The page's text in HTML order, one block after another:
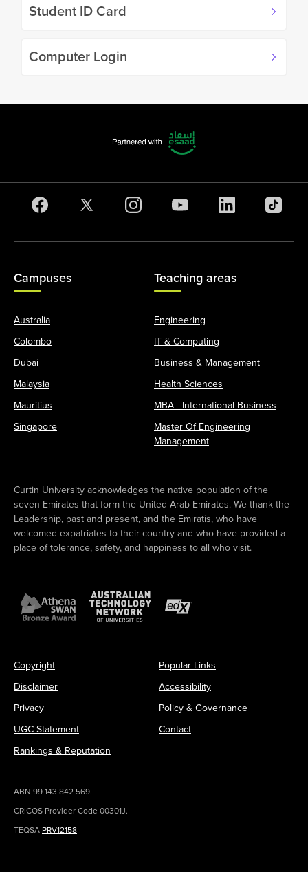
Student ID Card
Computer Login
Campuses
Australia
Colombo
Dubai
Malaysia
Mauritius
Singapore
Teaching areas
Engineering
IT & Computing
Business & Management
Health Sciences
MBA - International Business
Master Of Engineering
Management
Curtin University acknowledges the native population of the
seven Emirates that form the United Arab Emirates. We thank the
Leadership, past and present, and the Emiratis, who have
welcomed expatriates to their country and who have provided a
place of tolerance, safety, and happiness to all who visit.
Copyright
Disclaimer
Privacy
UGC Statement
Rankings & Reputation
Popular Links
Accessibility
Policy & Governance
Contact
ABN 99 143 842 569.
CRICOS Provider Code 00301J.
TEQSA PRV12158